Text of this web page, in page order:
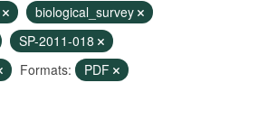
biological_survey
SP-2011-018
Formats:
PDF